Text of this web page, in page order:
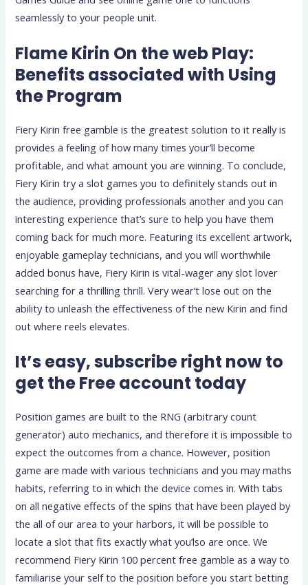
seamlessly to your people unit.
Flame Kirin On the web Play:
Benefits associated with Using
the Program
Fiery Kirin free gamble is the greatest solution to it really is
provides a feeling of how many times your’ll become
profitable, and what amount you are winning. To conclude,
Fiery Kirin try a slot games you to definitely stands out in
the audience, providing professionals another and you can
interesting experience that’s sure to help you have them
coming back for much more. Featuring its excellent artwork,
enjoyable gameplay technicians, and you will worthwhile
added bonus have, Fiery Kirin is vital-wager any slot lover
searching for a thrilling thrill. Very wear’t lose out on the
ability to unleash the effectiveness of the new Kirin and find
out where reels elevates.
It’s easy, subscribe right now to
get the Free account today
Position games are built to the RNG (arbitrary count
generator) auto mechanics, and therefore it is impossible to
expect the outcomes from a chance. However, position
game are made with various technicians and you may maths
habits, referring to in which the device comes in. With tabs
on all negative effects of the spins that have been played by
the all of our area to your harbors, it will be possible to
locate a slot that fits exactly what you’lso are once. We
recommend Fiery Kirin 100 percent free gamble as a way to
familiarise your self to the position before you start betting